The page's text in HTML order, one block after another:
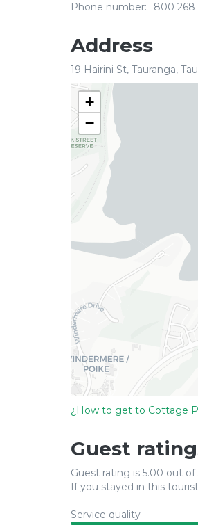
Phone number:
800 268
Address
19 Hairini St, Tauranga,
+
−
¿How to get to Cottage
Guest
Guest rating is 5.00 out of
If you stayed in this
Service quality